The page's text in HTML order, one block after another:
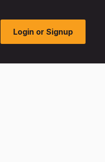
Login or Signup